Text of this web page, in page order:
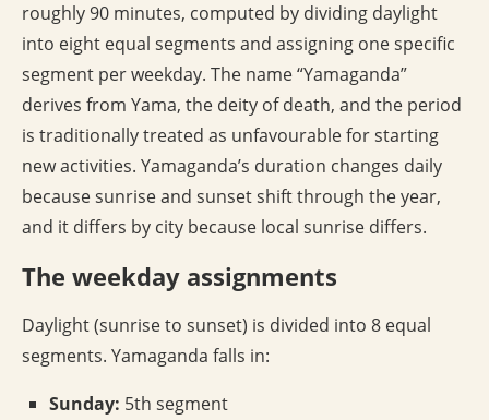
roughly 90 minutes, computed by dividing daylight
into eight equal segments and assigning one specific
segment per weekday. The name “Yamaganda”
derives from Yama, the deity of death, and the period
is traditionally treated as unfavourable for starting
new activities. Yamaganda’s duration changes daily
because sunrise and sunset shift through the year,
and it differs by city because local sunrise differs.
The weekday assignments
Daylight (sunrise to sunset) is divided into 8 equal
segments. Yamaganda falls in:
Sunday: 5th segment